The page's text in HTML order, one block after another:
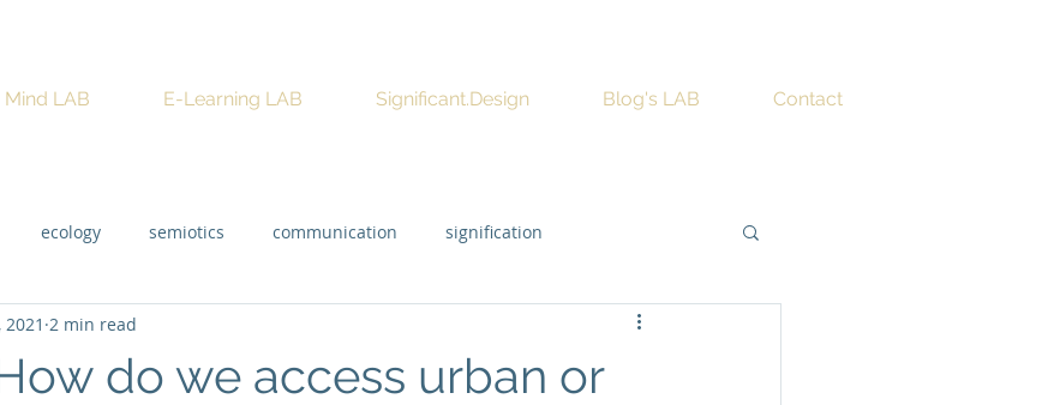
Mind LAB E-Learning LAB Significant.Design Blog's LAB Contact
ecology semiotics communication signification
do we access urban or
2 min read